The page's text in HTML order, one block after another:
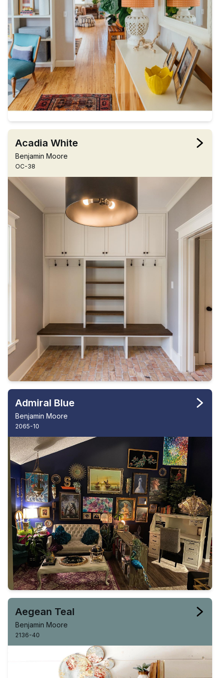
Acadia White
Benjamin Moore
OC-38
Admiral Blue
Benjamin Moore
2065-10
Aegean Teal
Benjamin Moore
2136-40